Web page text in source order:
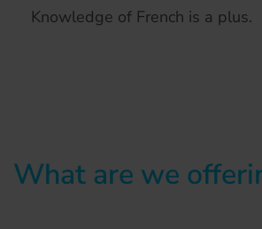
Knowledge of French is a plus.
What are we